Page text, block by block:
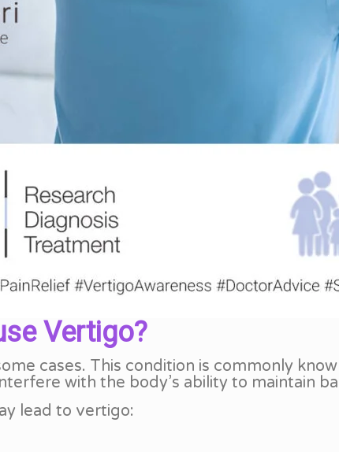
Vertigo?
cases. This condition is commonly
with the body’s ability to maintain
lead to vertigo: